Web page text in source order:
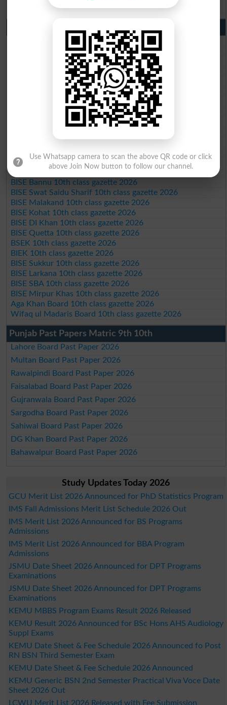
BISE Bahawalpur 9th Class Result 2026
BISE Lahore 10th class gazette 2026
BISE Multan 10th class gazette 2026
BISE Rawalpindi 10th class gazette 2026
BISE Faisalabad 10th class gazette 2026
BISE Gujranwala 10th class gazette 2026
BISE Sargodha 10th class gazette 2026
BISE Sahiwal 10th class gazette 2026
BISE DG Khan 10th class gazette 2026
BISE Bahawalpur 10th class gazette 2026
Federal Board 10th class gazette 2026
BISE Peshawar 10th class gazette 2026
BISE Abbottabad 10th class gazette 2026
BISE Bannu 10th class gazette 2026
BISE Swat Saidu Sharif 10th class gazette 2026
BISE Malakand 10th class gazette 2026
BISE Kohat 10th class gazette 2026
BISE DI Khan 10th class gazette 2026
BISE Quetta 10th class gazette 2026
BSEK 10th class gazette 2026
BIEK 10th class gazette 2026
BISE Sukkur 10th class gazette 2026
BISE Larkana 10th class gazette 2026
BISE SBA 10th class gazette 2026
BISE Mirpur Khas 10th class gazette 2026
Aga Khan Board 10th class gazette 2026
Wifaq ul Madaris Board 10th class gazette 2026
Punjab Past Papers Matric 9th 10th
Lahore Board Past Paper 2026
Multan Board Past Paper 2026
Rawalpindi Board Past Paper 2026
Faisalabad Board Past Paper 2026
Gujranwala Board Past Paper 2026
Sargodha Board Past Paper 2026
Sahiwal Board Past Paper 2026
DG Khan Board Past Paper 2026
Bahawalpur Board Past Paper 2026
Study Updates Today 2026
GCU Merit List 2026 Announced for PhD Statistics Program
IMS Fall Admissions Merit List Schedule 2026 Out
IMS Merit List 2026 Announced for BS Programs
Admissions
IMS Merit List 2026 Announced for BBA Program
Admissions
JSMU Date Sheet 2026 Announced for DPT Programs
Examinations
JSMU Date Sheet 2026 Announced for DPT Programs
Examinations
KEMU MBBS Program Exams Result 2026 Released
KEMU Result 2026 Announced for BSc Hons AHS Audiology
Suppl Exams
KEMU Date Sheet & Fee Schedule 2026 Announced fo Post
RN BSN Third Semester Exam
KEMU Date Sheet & Fee Schedule 2026 Announced
KEMU Generic BSN 2nd Semester Practical Viva Voce Date
Sheet 2026 Out
LCWU Merit List 2026 Released with Fee Submission
Use Whatsapp camera to scan the above QR code or click
above Join Now button to follow our channel.